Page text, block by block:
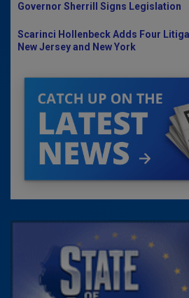
Governor Sherrill Signs Legislation
Scarinci Hollenbeck Adds Four
New Jersey and New York